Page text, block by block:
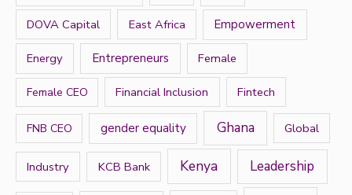
DOVA Capital East Africa Empowerment
Energy Entrepreneurs Female
Female CEO Financial Inclusion Fintech
FNB CEO gender equality Ghana Global
Industry KCB Bank Kenya Leadership